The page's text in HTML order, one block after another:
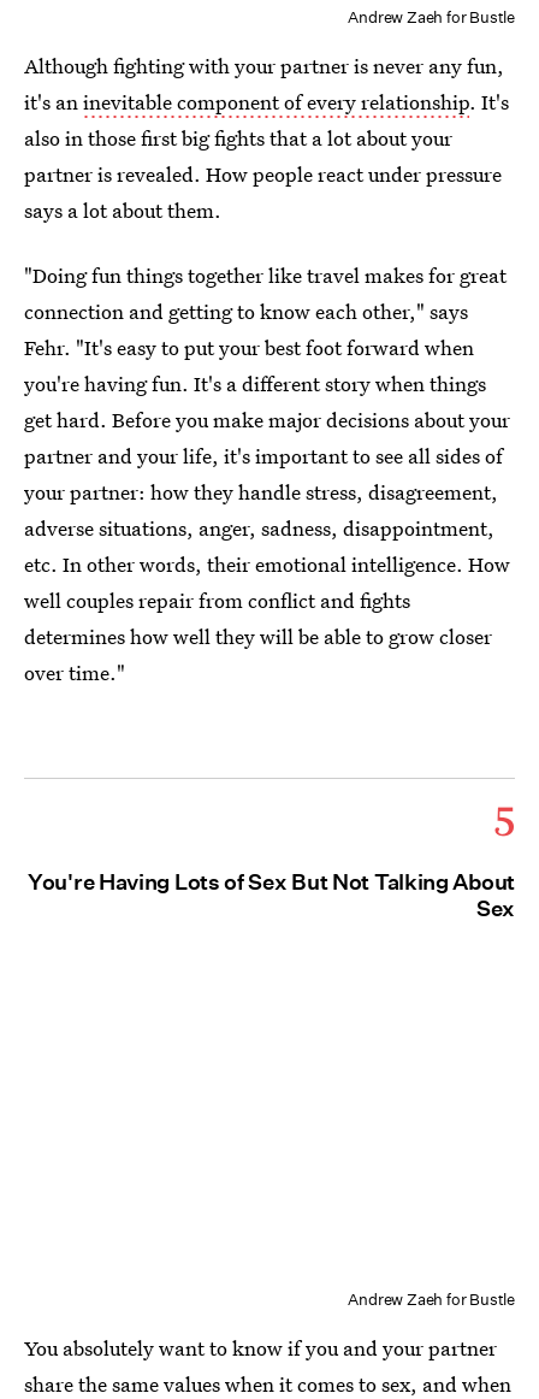
Andrew Zaeh for Bustle
Although fighting with your partner is never any fun,
it's aninevitable component of every relationship. It's
also in those first big fights that a lot about your
partner is revealed. How people react under pressure
says a lot about them.
"Doing fun things together like travel makes for great
connection and getting to know each other," says
Fehr. "It's easy to put your best foot forward when
you're having fun. It's a different story when things
get hard. Before you make major decisions about your
partner and your life, it's important to see all sides of
your partner: how they handle stress, disagreement,
adverse situations, anger, sadness, disappointment,
etc. In other words, their emotional intelligence. How
well couples repair from conflict and fights
determines how well they will be able to grow closer
over time."
5
You're Having Lots of Sex But Not Talking About
Sex
Andrew Zaeh for Bustle
You absolutely want to know if you and your partner
share the same values when it comes to sex, and when